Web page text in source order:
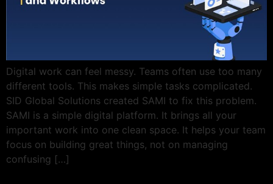
Digital work can feel messy. Teams often use too many
different tools. This makes simple tasks complicated.
SID Global Solutions created SAMI to fix this problem.
SAMI is a simple digital platform. It brings all your
important work into one clean space. It helps your team
focus on building great things, not on managing
confusing […]